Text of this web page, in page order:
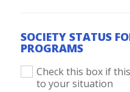
SOCIETY STATUS
PROGRAMS
Check this box if
to your situation